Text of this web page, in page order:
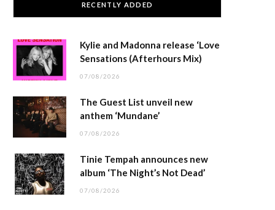
RECENTLY ADDED
Kylie and Madonna release ‘Love
Sensations (Afterhours Mix)
07/08/2026
The Guest List unveil new
anthem ‘Mundane’
07/08/2026
Tinie Tempah announces new
album ‘The Night’s Not Dead’
07/08/2026